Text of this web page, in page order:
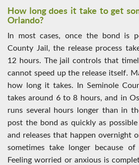
How long does it take to get
Orlando?
In most cases, once the bond is
County Jail, the release process
12 hours. The jail controls that
cannot speed up the release itself.
how long it takes. In Seminole
takes around 6 to 8 hours, and in
runs several hours longer than in
post the bond as quickly as
and releases that happen overnight
sometimes take longer because
Feeling worried or anxious is